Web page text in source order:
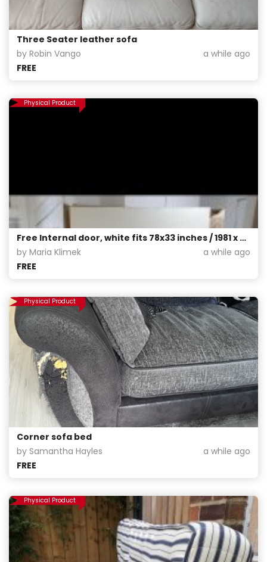
Three Seater leather sofa
by Robin Vango
a while ago
FREE
Physical Product
Free Internal door, white fits 78x33 inches / 1981 x 838 mm, pick up only from G42
by Maria Klimek
a while ago
FREE
Physical Product
Corner sofa bed
by Samantha Hayles
a while ago
FREE
Physical Product